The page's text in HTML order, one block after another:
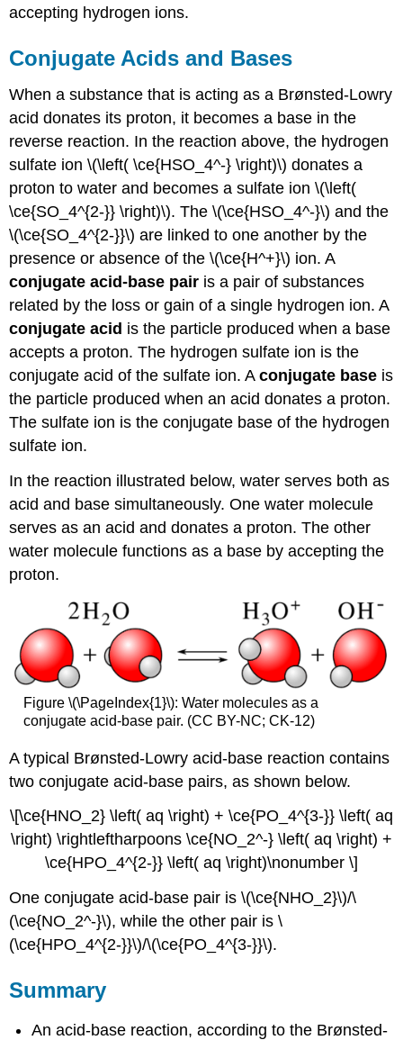
accepting hydrogen ions.
Conjugate Acids and Bases
When a substance that is acting as a Brønsted-Lowry
acid donates its proton, it becomes a base in the
reverse reaction. In the reaction above, the hydrogen
sulfate ion \(\left( \ce{HSO_4^-} \right)\) donates a
proton to water and becomes a sulfate ion \(\left(
\ce{SO_4^{2-}} \right)\). The \(\ce{HSO_4^-}\) and the
\(\ce{SO_4^{2-}}\) are linked to one another by the
presence or absence of the \(\ce{H^+}\) ion. A
conjugate acid-base pair is a pair of substances
related by the loss or gain of a single hydrogen ion. A
conjugate acid is the particle produced when a base
accepts a proton. The hydrogen sulfate ion is the
conjugate acid of the sulfate ion. Aconjugate base is
the particle produced when an acid donates a proton.
The sulfate ion is the conjugate base of the hydrogen
sulfate ion.
In the reaction illustrated below, water serves both as
acid and base simultaneously. One water molecule
serves as an acid and donates a proton. The other
water molecule functions as a base by accepting the
proton.
Figure \(\PageIndex{1}\): Water molecules as a
conjugate acid-base pair. (CC BY-NC; CK-12)
A typical Brønsted-Lowry acid-base reaction contains
two conjugate acid-base pairs, as shown below.
\[\ce{HNO_2} \left( aq \right) + \ce{PO_4^{3-}} \left( aq
\right) \rightleftharpoons \ce{NO_2^-} \left( aq \right) +
\ce{HPO_4^{2-}} \left( aq \right)\nonumber \]
One conjugate acid-base pair is \(\ce{NHO_2}\)/\
(\ce{NO_2^-}\), while the other pair is \
(\ce{HPO_4^{2-}}\)/\(\ce{PO_4^{3-}}\).
Summary
An acid-base reaction, according to the Brønsted-